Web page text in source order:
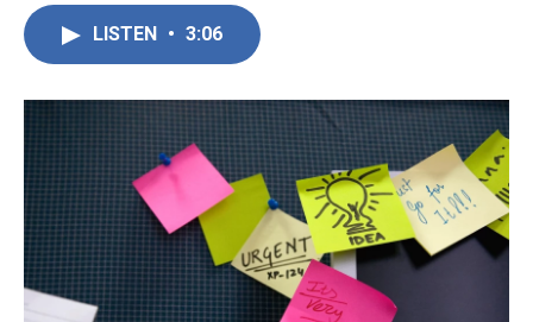
o
k
r
I
n
LISTEN • 3:06